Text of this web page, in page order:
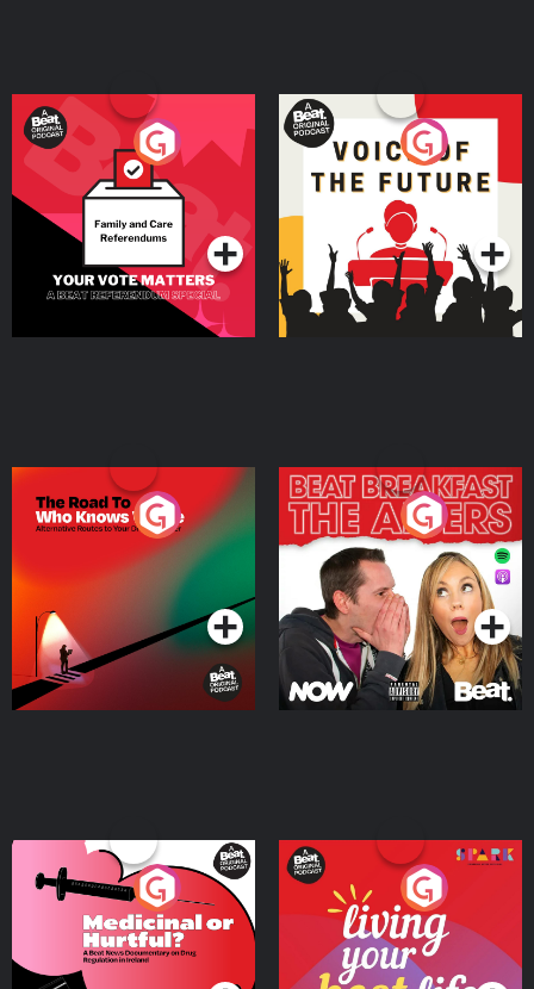
Your Vote Matters - A
Beat News Referendum
SpecialPodcast Series
Voice of the Future
Podcast Series
The Road To Who Knows
Where
Podcast Series
The Afters
Podcast Series
Medicinal or Hurtful? A
Beat News Documentary
on Drug Regulation in
IrelandPodcast Series
Living Your Best Life
Podcast Series